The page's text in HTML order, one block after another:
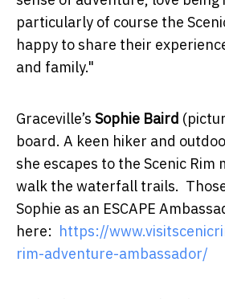
particularly of course the
happy to share their
and family."
Graceville’s Sophie Baird
board. A keen hiker and
she escapes to the Scenic Rim
walk the waterfall trails.
Sophie as an ESCAPE
here: https://
rim-adventure-ambassador/